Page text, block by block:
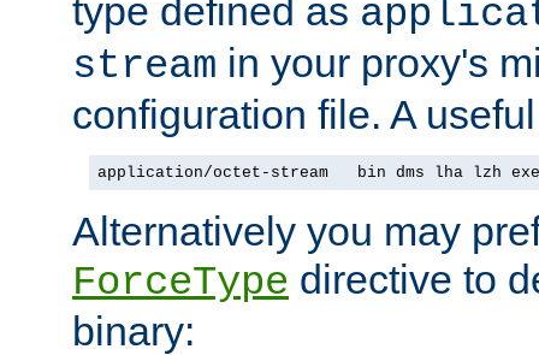
type defined as
stream in your proxy's
configuration file. A
application/octet-stream   bin dms lha lzh
Alternatively you may
ForceType directive to
binary: